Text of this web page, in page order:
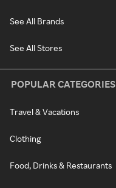
See All Brands
See All Stores
POPULAR CATEGORIES
Travel & Vacations
Clothing
Food, Drinks & Restaurants